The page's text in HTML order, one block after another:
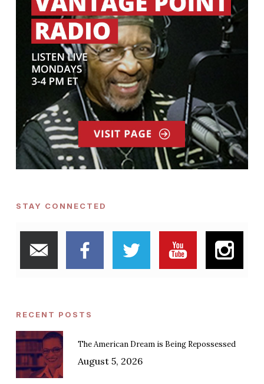
STAY CONNECTED
RECENT POSTS
The American Dream is Being Repossessed
August 5, 2026